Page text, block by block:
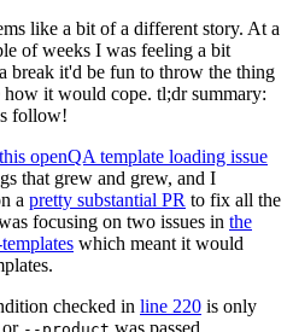
like a bit of a different story. At a
of weeks I was feeling a bit
break it'd be fun to throw the thing
it would cope. tl;dr summary:
follow!
this openQA template loading issue
that grew and grew, and I
a pretty substantial PR to fix all the
focusing on two issues in the
which meant it would
checked in line 220 is only
or was passed.